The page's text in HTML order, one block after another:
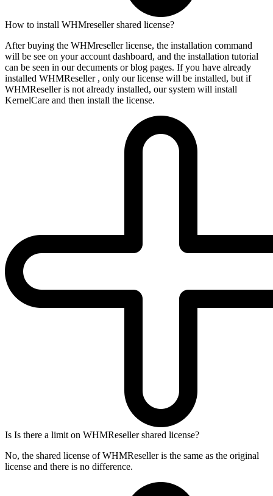
How to install WHMreseller shared license?
After buying the WHMreseller license, the installation command
will be see on your account dashboard, and the installation tutorial
can be seen in our decuments or blog pages. If you have already
installed WHMReseller , only our license will be installed, but if
WHMReseller is not already installed, our system will install
KernelCare and then install the license.
Is Is there a limit on WHMReseller shared license?
No, the shared license of WHMReseller is the same as the original
license and there is no difference.